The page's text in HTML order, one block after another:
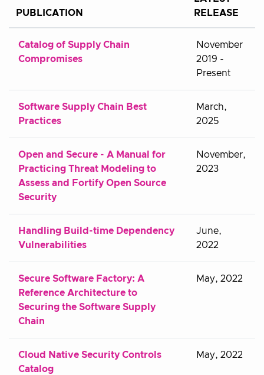
PUBLICATION
RELEASE
Catalog of Supply Chain
Compromises
November
2019 -
Present
Software Supply Chain Best
Practices
March,
2025
Open and Secure - A Manual for
Practicing Threat Modeling to
Assess and Fortify Open Source
Security
November,
2023
Handling Build-time Dependency
Vulnerabilities
June,
2022
Secure Software Factory: A
Reference Architecture to
Securing the Software Supply
Chain
May, 2022
Cloud Native Security Controls
Catalog
May, 2022